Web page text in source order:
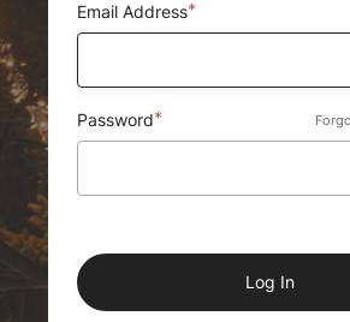
Email Address
Password